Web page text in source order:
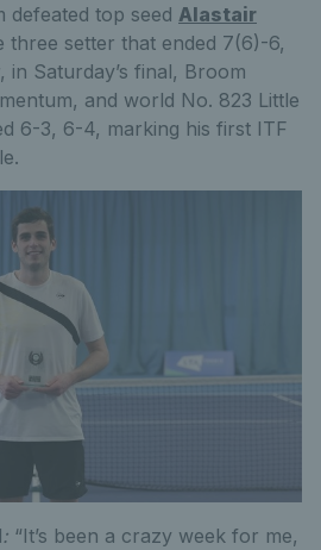
defeated top seed Alastair
three setter that ended 7(6)-6,
Saturday’s final, Broom
and world No. 823 Little
6-3, 6-4, marking his first ITF
: “It’s been a crazy week for me,